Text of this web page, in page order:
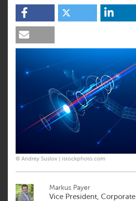
© Andrey Suslov | istockphoto.com
Markus Payer
Vice President, Corporate